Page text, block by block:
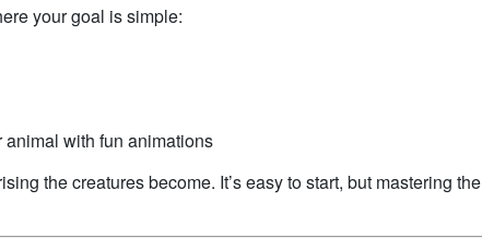
your goal is simple:
animal with fun animations
the creatures become. It’s easy to start, but mastering the